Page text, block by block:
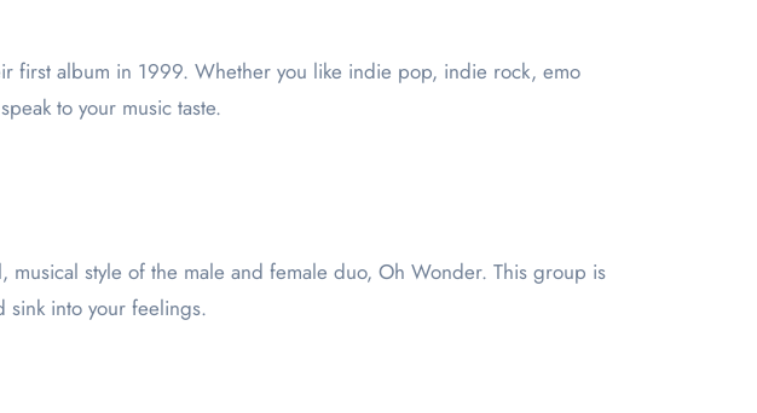
first album in 1999. Whether you like indie pop, indie rock, emo
to your music taste.
style of the male and female duo, Oh Wonder. This group is
sink into your feelings.